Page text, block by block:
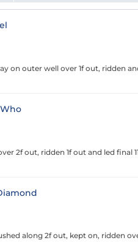
on outer well over 1f out, ridden
2f out, ridden 1f out and led final
along 2f out, kept on, ridden